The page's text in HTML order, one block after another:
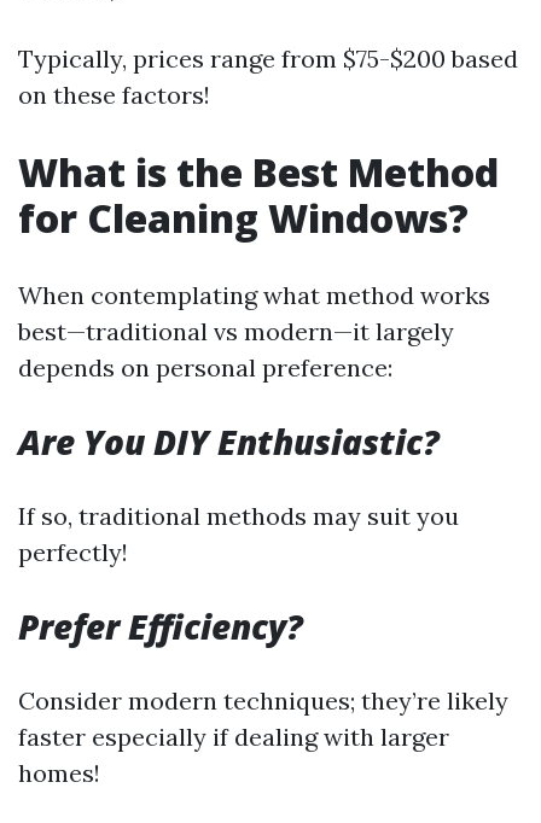
Typically, prices range from $75-$200 based
on these factors!
What is the Best Method
for Cleaning Windows?
When contemplating what method works
best—traditional vs modern—it largely
depends on personal preference:
Are You DIY Enthusiastic?
If so, traditional methods may suit you
perfectly!
Prefer Efficiency?
Consider modern techniques; they’re likely
faster especially if dealing with larger
homes!